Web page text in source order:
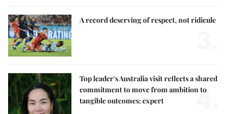
A record deserving of respect, not ridicule
Top leader's Australia visit reflects a shared
commitment to move from ambition to
tangible outcomes: expert
4.